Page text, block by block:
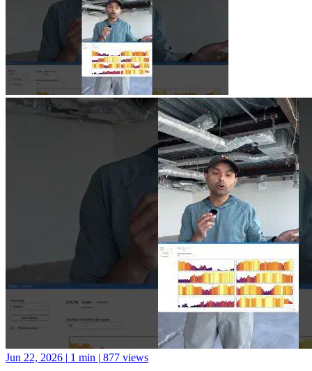
Jun 22, 2026 | 1 min | 877 views